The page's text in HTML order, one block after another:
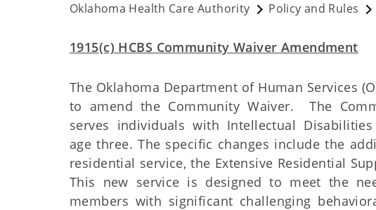
Oklahoma Health Care Authority Policy and Rules
1915(c) HCBS Community Waiver Amendment
The Oklahoma Department of Human Services
to amend the Community Waiver. The
serves individuals with Intellectual
age three. The specific changes include the
residential service, the Extensive Residential
This new service is designed to meet the
members with significant challenging